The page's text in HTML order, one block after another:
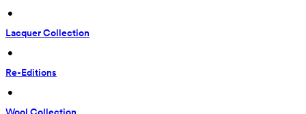
•
Lacquer Collection
•
Re-Editions
•